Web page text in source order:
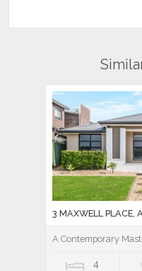
3 MAXWELL PLACE,
A Contemporary
4